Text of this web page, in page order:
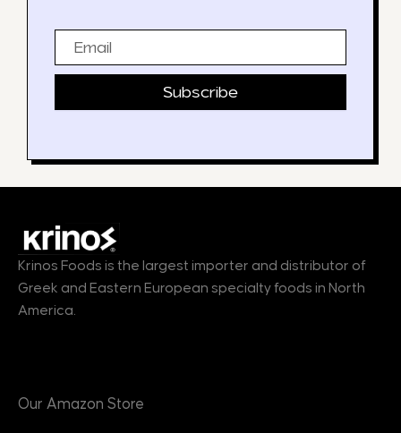
Subscribe
Krinos Foods is the largest importer and distributor of
Greek and Eastern European specialty foods in North
America.
Our Amazon Store